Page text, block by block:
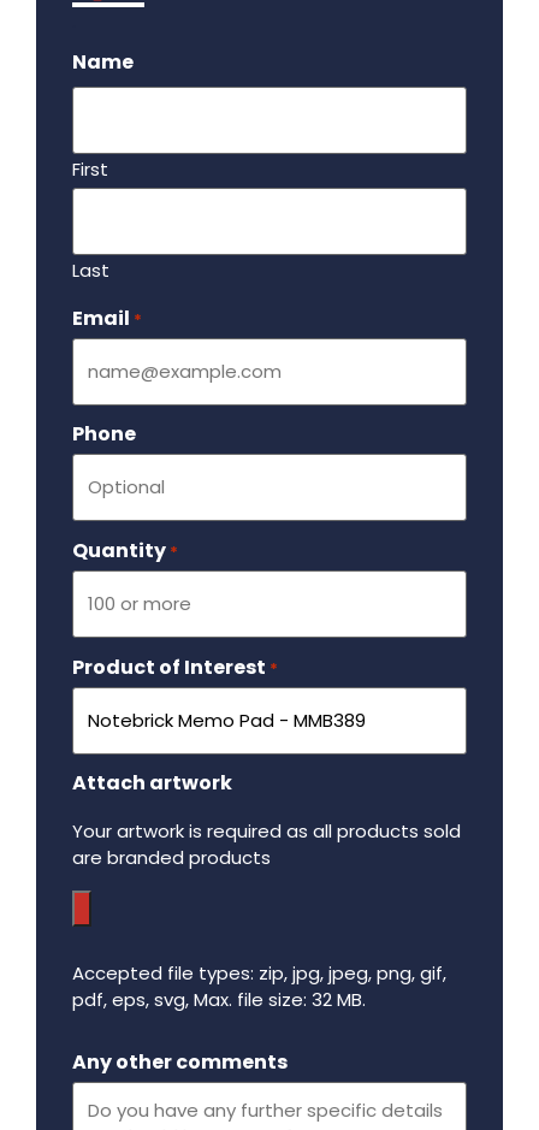
Name
First
Last
Email *
Phone
Quantity *
Product of Interest *
Attach artwork
Your artwork is required as all products sold
are branded products
Accepted file types: zip, jpg, jpeg, png, gif,
pdf, eps, svg, Max. file size: 32 MB.
Any other comments